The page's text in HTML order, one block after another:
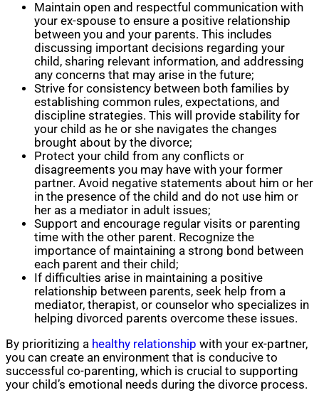
Maintain open and respectful communication with
your ex-spouse to ensure a positive relationship
between you and your parents. This includes
discussing important decisions regarding your
child, sharing relevant information, and addressing
any concerns that may arise in the future;
Strive for consistency between both families by
establishing common rules, expectations, and
discipline strategies. This will provide stability for
your child as he or she navigates the changes
brought about by the divorce;
Protect your child from any conflicts or
disagreements you may have with your former
partner. Avoid negative statements about him or her
in the presence of the child and do not use him or
her as a mediator in adult issues;
Support and encourage regular visits or parenting
time with the other parent. Recognize the
importance of maintaining a strong bond between
each parent and their child;
If difficulties arise in maintaining a positive
relationship between parents, seek help from a
mediator, therapist, or counselor who specializes in
helping divorced parents overcome these issues.
By prioritizing a healthy relationship with your ex-partner,
you can create an environment that is conducive to
successful co-parenting, which is crucial to supporting
your child’s emotional needs during the divorce process.